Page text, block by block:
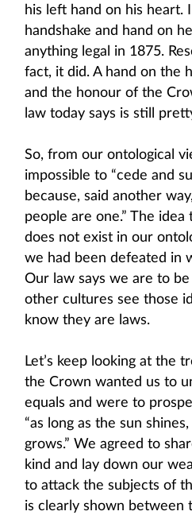
his left hand on his heart.
handshake and hand on
anything legal in 1875.
fact, it did. A hand on the
and the honour of the
law today says is still
So, from our ontological
impossible to “cede and
because, said another
people are one.” The idea
does not exist in our
we had been defeated in
Our law says we are to
other cultures see those
know they are laws.
Let’s keep looking at the
the Crown wanted us to
equals and were to
“as long as the sun
grows.” We agreed to
kind and lay down our
to attack the subjects of
is clearly shown between